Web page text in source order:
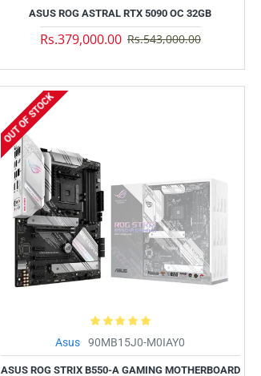
ASUS ROG ASTRAL RTX 5090 OC 32GB
Rs.379,000.00 Rs.543,000.00
OUT OF STOCK
Asus 90MB15J0-M0IAY0
ASUS ROG STRIX B550-A GAMING MOTHERBOARD